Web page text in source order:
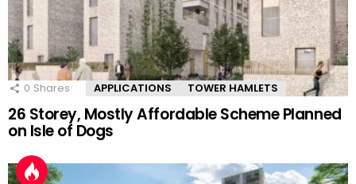
0 Shares APPLICATIONS TOWER HAMLETS
26 Storey, Mostly Affordable Scheme Planned
on Isle of Dogs